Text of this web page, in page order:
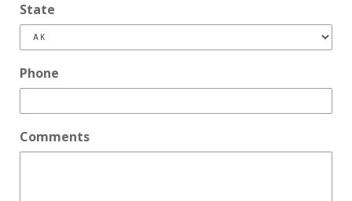
State
Phone
Comments